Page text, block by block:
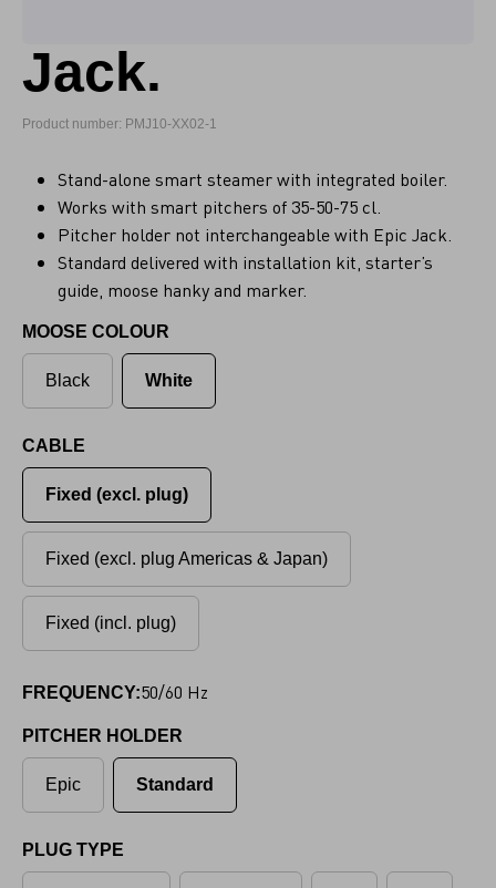
Jack.
Product number: PMJ10-XX02-1
Stand-alone smart steamer with integrated boiler.
Works with smart pitchers of 35-50-75 cl.
Pitcher holder not interchangeable with Epic Jack.
Standard delivered with installation kit, starter’s
guide, moose hanky and marker.
MOOSE COLOUR
Black White
CABLE
Fixed (excl. plug)
Fixed (excl. plug Americas & Japan)
Fixed (incl. plug)
FREQUENCY:50/60 Hz
PITCHER HOLDER
Epic Standard
PLUG TYPE